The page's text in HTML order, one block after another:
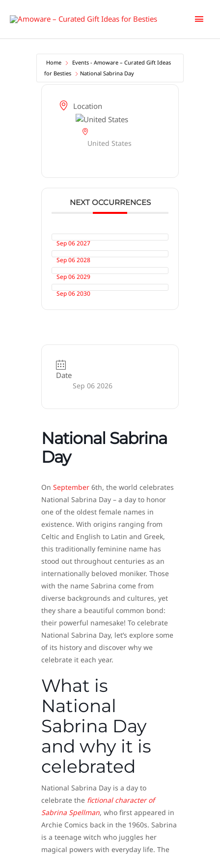
Main
Home
Events - Amoware – Curated Gift Ideas
for Besties
National Sabrina Day
Location
United States
NEXT OCCURRENCES
Sep 06 2027
Sep 06 2028
Sep 06 2029
Sep 06 2030
Date
Sep 06 2026
National Sabrina
Day
On September 6th, the world celebrates
National Sabrina Day – a day to honor
one of the oldest female names in
existence. With origins ranging from
Celtic and English to Latin and Greek,
this traditionally feminine name has
stood out throughout centuries as an
internationally beloved moniker. Those
with the name Sabrina come from
diverse backgrounds and cultures, yet
they share a beautiful common bond:
their powerful namesake! To celebrate
National Sabrina Day, let’s explore some
of its history and discover why we
celebrate it each year.
What is
National
Sabrina Day
and why it is
celebrated
National Sabrina Day is a day to
celebrate the fictional character of
Sabrina Spellman, who first appeared in
Archie Comics back in the 1960s. Sabrina
is a teenage witch who juggles her
magical powers with everyday life. The